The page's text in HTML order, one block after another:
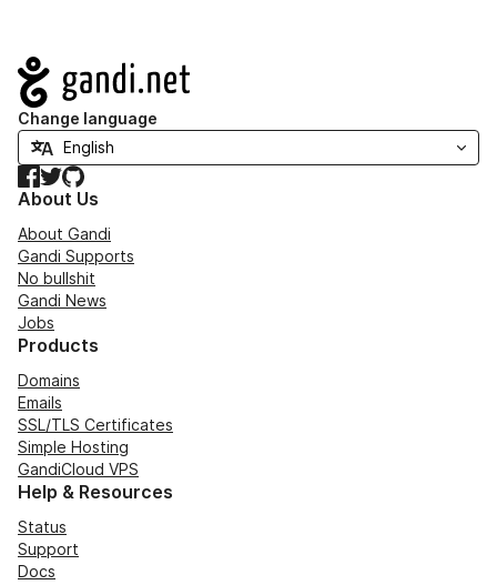
Navigation
Change language
Facebook
TwitterGitHub
About Us
About Gandi
Gandi Supports
No bullshit
Gandi News
Jobs
Products
Domains
Emails
SSL/TLS Certificates
Simple Hosting
GandiCloud VPS
Help & Resources
Status
Support
Docs